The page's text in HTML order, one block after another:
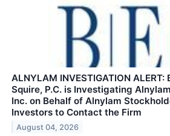
ALNYLAM INVESTIGATION ALERT:
Squire, P.C. is Investigating
Inc. on Behalf of Alnylam
Investors to Contact the Firm
August 04, 2026